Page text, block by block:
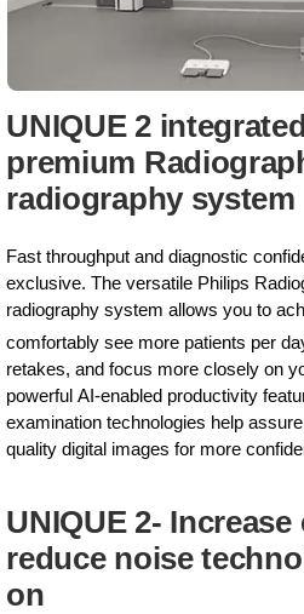
UNIQUE 2
premium
radiography system
Fast throughput and diagnostic
exclusive. The versatile Philips
radiography system allows you to
comfortably see more patients per
retakes, and focus more closely on
powerful AI-enabled productivity
examination technologies help
quality digital images for more
UNIQUE 2-
reduce noise
on